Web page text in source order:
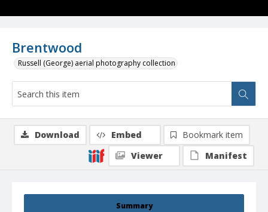
Brentwood
Russell (George) aerial photography collection
Summary
Download Embed
Bookmark item
Viewer
Manifest